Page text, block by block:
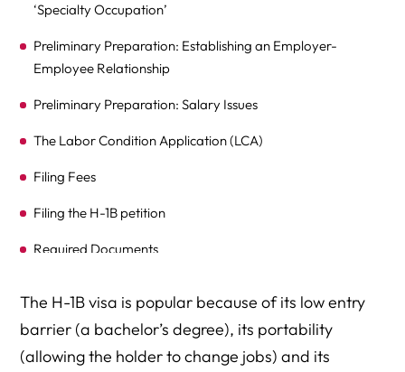
‘Specialty Occupation’
Preliminary Preparation: Establishing an Employer-
Employee Relationship
Preliminary Preparation: Salary Issues
The Labor Condition Application (LCA)
Filing Fees
Filing the H-1B petition
Required Documents
The H-1B Lottery
Dependents (H-4 Visas)
The H-1B visa is popular because of its low entry
barrier (a bachelor’s degree), its portability
(allowing the holder to change jobs) and its